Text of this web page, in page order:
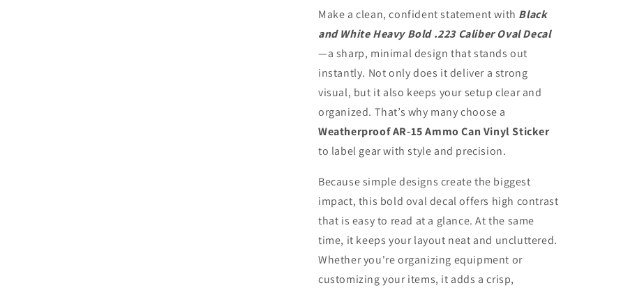
Caliber
Oval
Decal
Caliber
Oval
Decal
Make a clean, confident statement with Black
and White Heavy Bold .223 Caliber Oval Decal
—a sharp, minimal design that stands out
instantly. Not only does it deliver a strong
visual, but it also keeps your setup clear and
organized. That’s why many choose a
Weatherproof AR-15 Ammo Can Vinyl Sticker
to label gear with style and precision.
Because simple designs create the biggest
impact, this bold oval decal offers high contrast
that is easy to read at a glance. At the same
time, it keeps your layout neat and uncluttered.
Whether you're organizing equipment or
customizing your items, it adds a crisp,